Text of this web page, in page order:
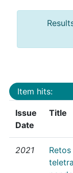
Item hits:
Issue
Date
Title
2021